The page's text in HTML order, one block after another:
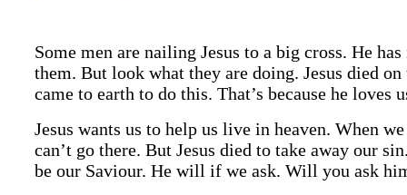
Some men are nailing Jesus to a big cross. He
them. But look what they are doing. Jesus died on
came to earth to do this. That’s because he loves
Jesus wants us to help us live in heaven. When
can’t go there. But Jesus died to take away our
be our Saviour. He will if we ask. Will you ask